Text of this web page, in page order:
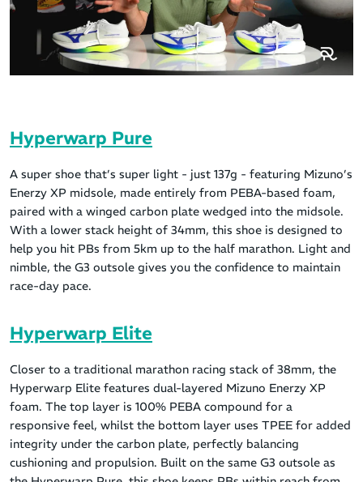
Hyperwarp Pure
A super shoe that’s super light - just 137g - featuring Mizuno’s
Enerzy XP midsole, made entirely from PEBA-based foam,
paired with a winged carbon plate wedged into the midsole.
With a lower stack height of 34mm, this shoe is designed to
help you hit PBs from 5km up to the half marathon. Light and
nimble, the G3 outsole gives you the confidence to maintain
race-day pace.
Hyperwarp Elite
Closer to a traditional marathon racing stack of 38mm, the
Hyperwarp Elite features dual-layered Mizuno Enerzy XP
foam. The top layer is 100% PEBA compound for a
responsive feel, whilst the bottom layer uses TPEE for added
integrity under the carbon plate, perfectly balancing
cushioning and propulsion. Built on the same G3 outsole as